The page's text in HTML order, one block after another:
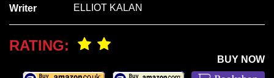
Writer
ELLIOT KALAN
RATING:
BUY NOW